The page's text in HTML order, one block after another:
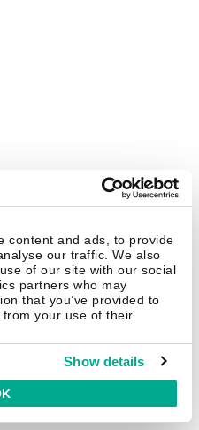
content and ads, to provide
our traffic. We also
of our site with our social
partners who may
that you’ve provided to
from your use of their
Show details